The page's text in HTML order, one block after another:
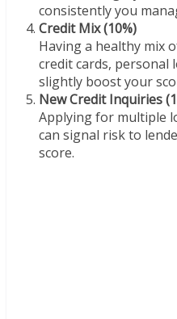
consistently you
Credit Mix (10%)
Having a healthy mix
credit cards, personal
slightly boost your
New Credit Inquiries
Applying for multiple
can signal risk to
score.